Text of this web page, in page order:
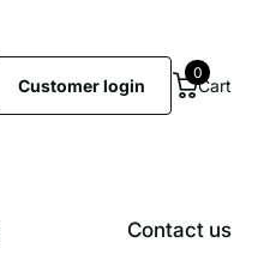
Customer login
Cart
0
Contact us